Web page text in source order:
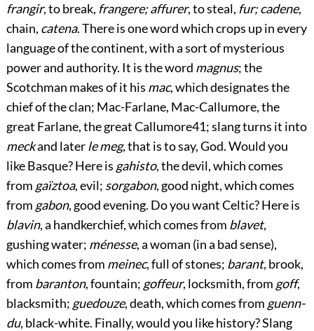
frangir, to break, frangere; affurer, to steal, fur; cadene,
chain, catena. There is one word which crops up in every
language of the continent, with a sort of mysterious
power and authority. It is the word magnus; the
Scotchman makes of it his mac, which designates the
chief of the clan; Mac-Farlane, Mac-Callumore, the
great Farlane, the great Callumore41; slang turns it into
meckand laterle meg, that is to say, God. Would you
like Basque? Here is gahisto, the devil, which comes
from gaïztoa, evil; sorgabon, good night, which comes
from gabon, good evening. Do you want Celtic? Here is
blavin, a handkerchief, which comes from blavet,
gushing water; ménesse, a woman (in a bad sense),
which comes from meinec, full of stones; barant, brook,
from baranton, fountain; goffeur, locksmith, from goff,
blacksmith; guedouze, death, which comes from guenn-
du, black-white. Finally, would you like history? Slang